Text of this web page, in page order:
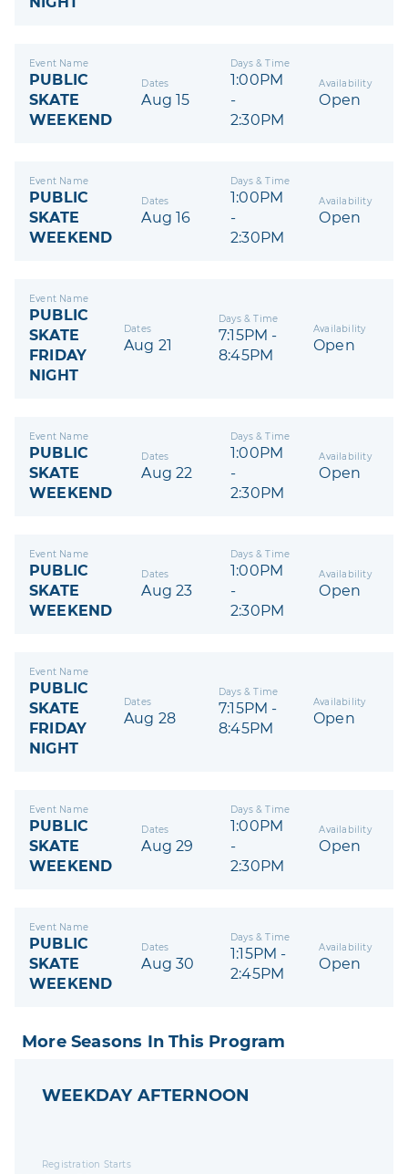
Event Name
PUBLIC
SKATE
WEEKEND
Dates
Aug 15
Days & Time
1:00PM
-
2:30PM
Availability
Open
Event Name
PUBLIC
SKATE
WEEKEND
Dates
Aug 16
Days & Time
1:00PM
-
2:30PM
Availability
Open
Event Name
PUBLIC
SKATE
FRIDAY
NIGHT
Dates
Aug 21
Days & Time
7:15PM -
8:45PM
Availability
Open
Event Name
PUBLIC
SKATE
WEEKEND
Dates
Aug 22
Days & Time
1:00PM
-
2:30PM
Availability
Open
Event Name
PUBLIC
SKATE
WEEKEND
Dates
Aug 23
Days & Time
1:00PM
-
2:30PM
Availability
Open
Event Name
PUBLIC
SKATE
FRIDAY
NIGHT
Dates
Aug 28
Days & Time
7:15PM -
8:45PM
Availability
Open
Event Name
PUBLIC
SKATE
WEEKEND
Dates
Aug 29
Days & Time
1:00PM
-
2:30PM
Availability
Open
Event Name
PUBLIC
SKATE
WEEKEND
Dates
Aug 30
Days & Time
1:15PM -
2:45PM
Availability
Open
More Seasons In This Program
WEEKDAY AFTERNOON
Registration Starts